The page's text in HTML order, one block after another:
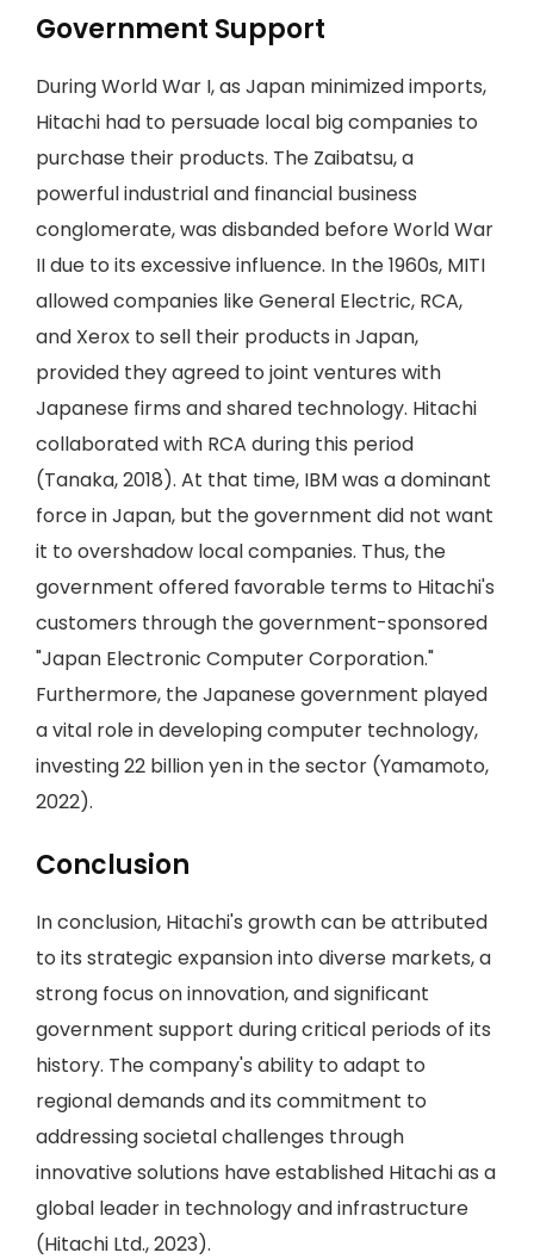
Government Support
During World War I, as Japan minimized imports,
Hitachi had to persuade local big companies to
purchase their products. The Zaibatsu, a
powerful industrial and financial business
conglomerate, was disbanded before World War
II due to its excessive influence. In the 1960s, MITI
allowed companies like General Electric, RCA,
and Xerox to sell their products in Japan,
provided they agreed to joint ventures with
Japanese firms and shared technology. Hitachi
collaborated with RCA during this period
(Tanaka, 2018). At that time, IBM was a dominant
force in Japan, but the government did not want
it to overshadow local companies. Thus, the
government offered favorable terms to Hitachi's
customers through the government-sponsored
"Japan Electronic Computer Corporation."
Furthermore, the Japanese government played
a vital role in developing computer technology,
investing 22 billion yen in the sector (Yamamoto,
2022).
Conclusion
In conclusion, Hitachi's growth can be attributed
to its strategic expansion into diverse markets, a
strong focus on innovation, and significant
government support during critical periods of its
history. The company's ability to adapt to
regional demands and its commitment to
addressing societal challenges through
innovative solutions have established Hitachi as a
global leader in technology and infrastructure
(Hitachi Ltd., 2023).